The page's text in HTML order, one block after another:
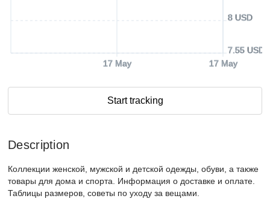
17 May 17 May
7.55 USD
8 USD
Start tracking
Description
Коллекции женской, мужской и детской одежды, обуви, а также
товары для дома и спорта. Информация о доставке и оплате.
Таблицы размеров, советы по уходу за вещами.